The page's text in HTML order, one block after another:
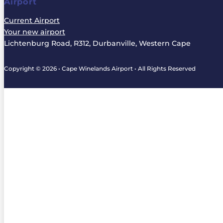
Current Airport
Your new airport
Lichtenburg Road, R312, Durbanville, Western Cape
Copyright © 2026 • Cape Winelands Airport • All Rights Reserved